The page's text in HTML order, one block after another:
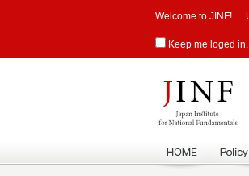
Welcome to JINF!
Keep me loged